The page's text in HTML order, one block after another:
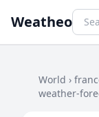
Weatheo
World ›
weather-